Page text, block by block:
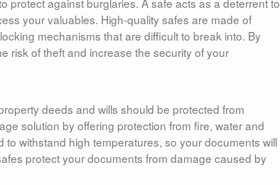
your valuables. High-quality safes are made of
mechanisms that are difficult to break into. By
risk of theft and increase the security of your
deeds and wills should be protected from
solution by offering protection from fire, water and
withstand high temperatures, so your documents will
protect your documents from damage caused by